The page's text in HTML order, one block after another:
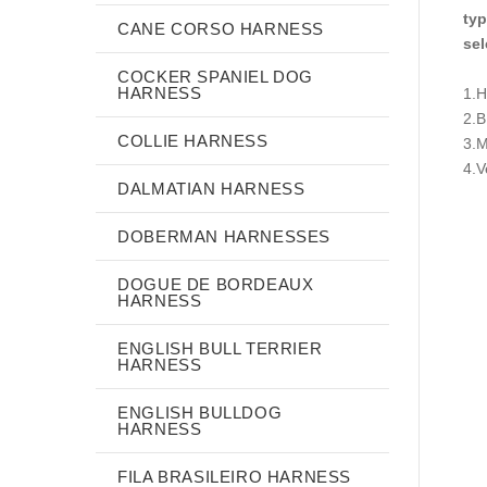
CANE CORSO HARNESS
COCKER SPANIEL DOG
HARNESS
COLLIE HARNESS
DALMATIAN HARNESS
DOBERMAN HARNESSES
DOGUE DE BORDEAUX
HARNESS
ENGLISH BULL TERRIER
HARNESS
ENGLISH BULLDOG
HARNESS
FILA BRASILEIRO HARNESS